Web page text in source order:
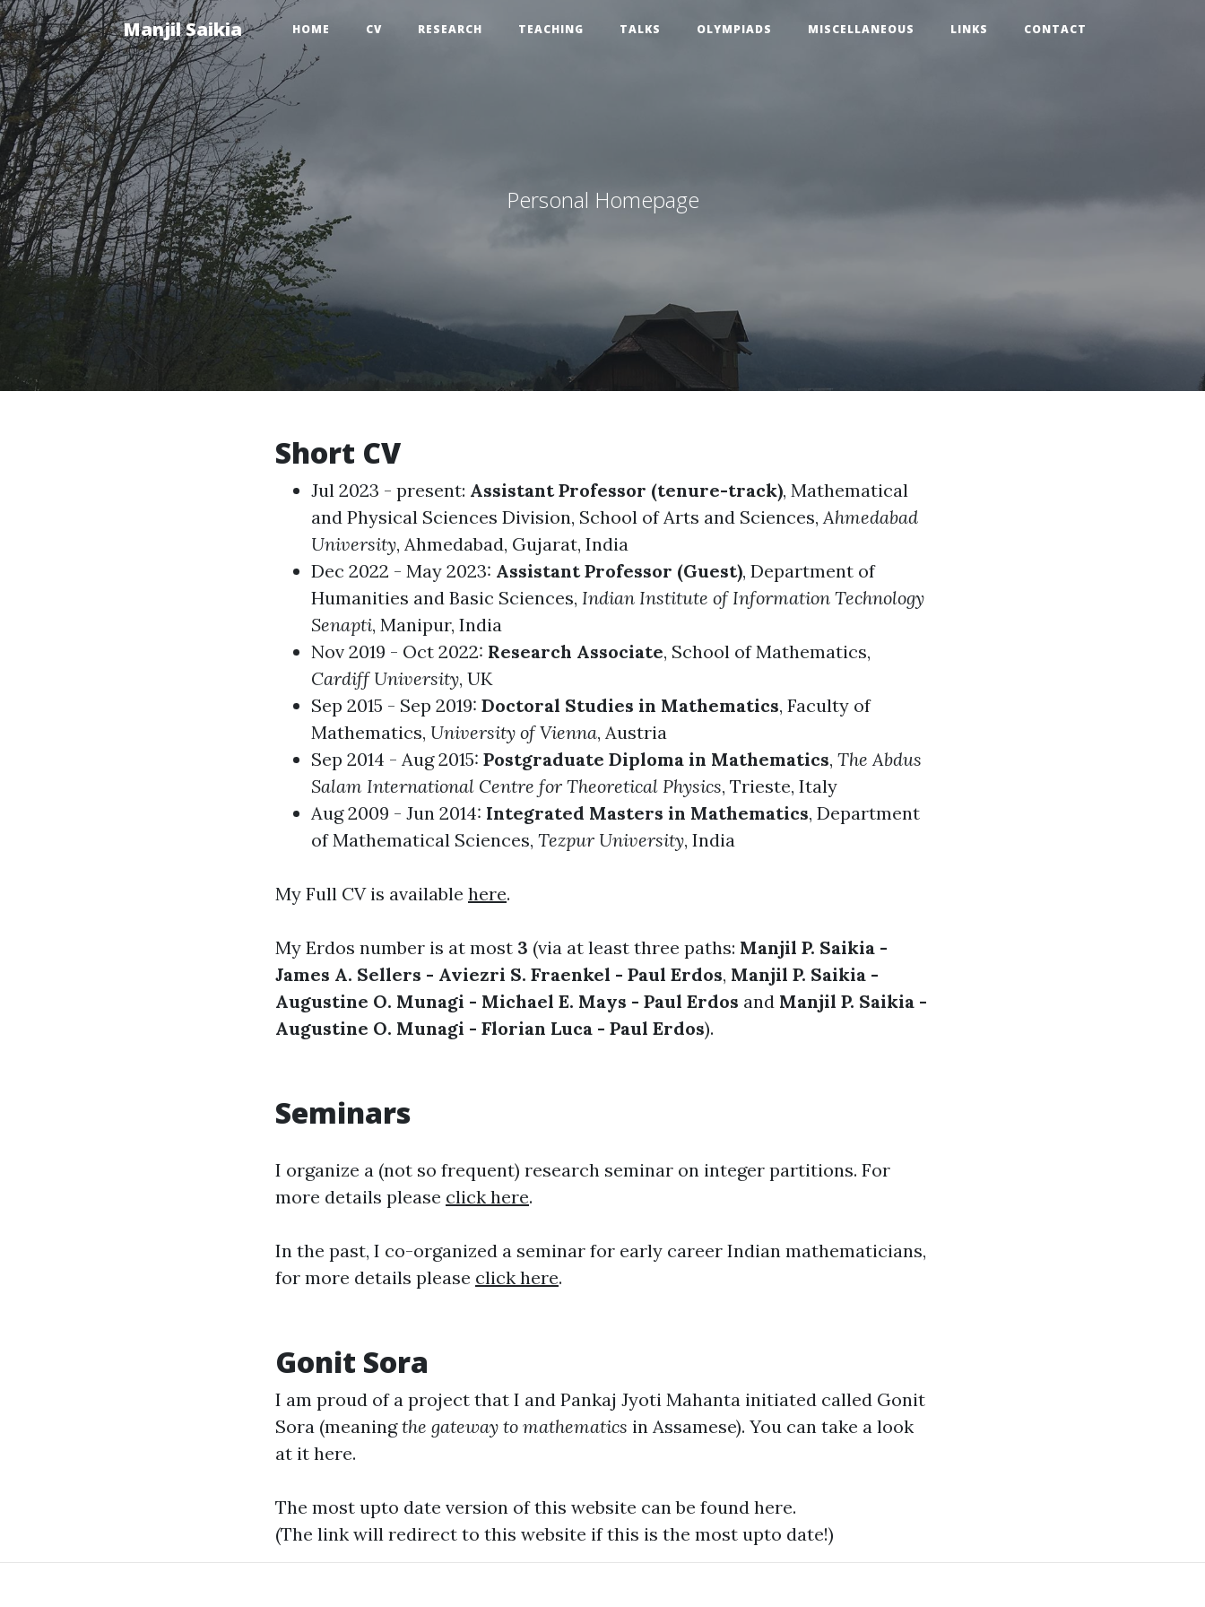
Manjil Saikia HOME CV RESEARCH TEACHING TALKS OLYMPIADS MISCELLANEOUS LINKS CONTACT
Personal Homepage
Short CV
Jul 2023 - present: Assistant Professor (tenure-track), Mathematical
and Physical Sciences Division, School of Arts and Sciences,Ahmedabad
University, Ahmedabad, Gujarat, India
Dec 2022 - May 2023: Assistant Professor (Guest), Department of
Humanities and Basic Sciences, Indian Institute of Information Technology
Senapti, Manipur, India
Nov 2019 - Oct 2022: Research Associate, School of Mathematics,
Cardiff University, UK
Sep 2015 - Sep 2019: Doctoral Studies in Mathematics, Faculty of
Mathematics, University of Vienna, Austria
Sep 2014 - Aug 2015: Postgraduate Diploma in Mathematics, The Abdus
Salam International Centre for Theoretical Physics, Trieste, Italy
Aug 2009 - Jun 2014: Integrated Masters in Mathematics, Department
of Mathematical Sciences, Tezpur University, India
My Full CV is available here.
My Erdos number is at most 3 (via at least three paths: Manjil P. Saikia -
James A. Sellers - Aviezri S. Fraenkel - Paul Erdos, Manjil P. Saikia -
Augustine O. Munagi - Michael E. Mays - Paul Erdos and Manjil P. Saikia -
Augustine O. Munagi - Florian Luca - Paul Erdos).
Seminars
I organize a (not so frequent) research seminar on integer partitions. For
more details please click here.
In the past, I co-organized a seminar for early career Indian mathematicians,
for more details please click here.
Gonit Sora
I am proud of a project that I and Pankaj Jyoti Mahanta initiated called Gonit
Sora (meaningthe gateway to mathematics in Assamese). You can take a look
at it here.
The most upto date version of this website can be found here.
(The link will redirect to this website if this is the most upto date!)